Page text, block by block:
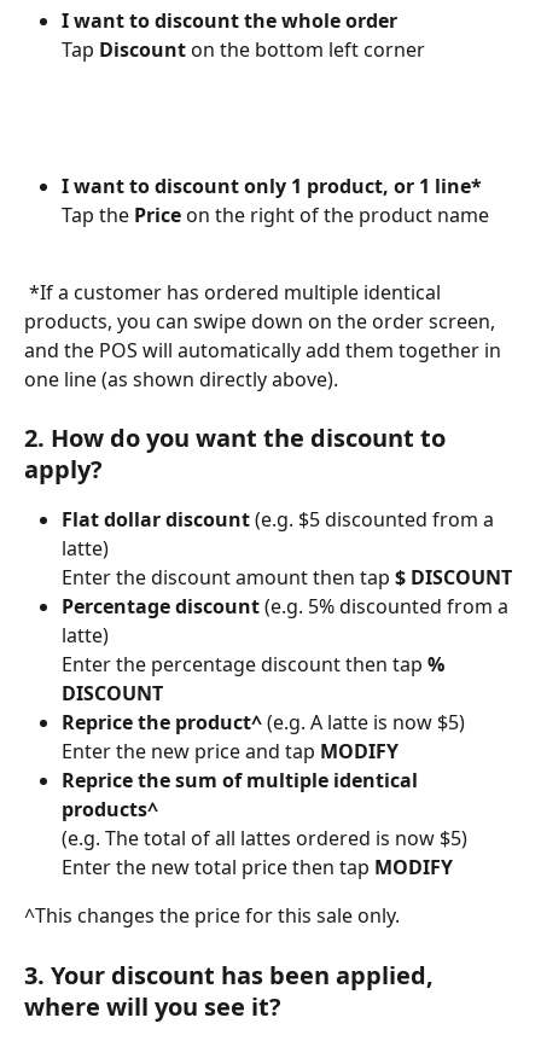
I want to discount the whole order
Tap Discount on the bottom left corner
I want to discount only 1 product, or 1 line*
Tap the Price on the right of the product name
*If a customer has ordered multiple identical
products, you can swipe down on the order screen,
and the POS will automatically add them together in
one line (as shown directly above).
2. How do you want the discount to
apply?
Flat dollar discount (e.g. $5 discounted from a
latte)
Enter the discount amount then tap $ DISCOUNT
Percentage discount (e.g. 5% discounted from a
latte)
Enter the percentage discount then tap %
DISCOUNT
Reprice the product^ (e.g. A latte is now $5)
Enter the new price and tap MODIFY
Reprice the sum of multiple identical
products^
(e.g. The total of all lattes ordered is now $5)
Enter the new total price then tap MODIFY
^This changes the price for this sale only.
3. Your discount has been applied,
where will you see it?